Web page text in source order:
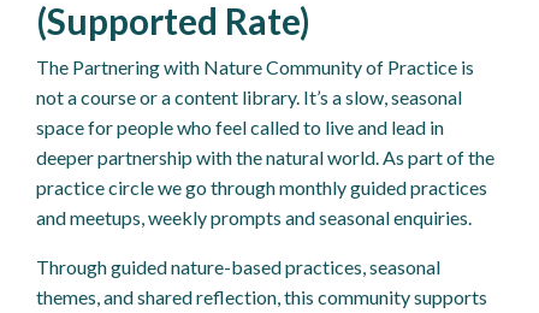
(Supported Rate)
The Partnering with Nature Community of Practice is
not a course or a content library. It’s a slow, seasonal
space for people who feel called to live and lead in
deeper partnership with the natural world. As part of the
practice circle we go through monthly guided practices
and meetups, weekly prompts and seasonal enquiries.
Through guided nature-based practices, seasonal
themes, and shared reflection, this community supports